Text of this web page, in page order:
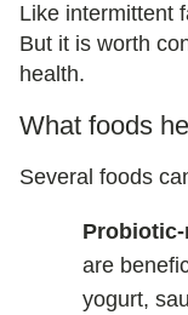
Like intermittent
But it is worth
health.
What foods
Several foods
are
yogurt,